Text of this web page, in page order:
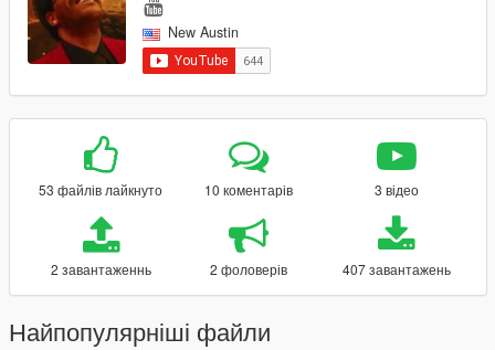
New Austin
53 файлів лайкнуто 10 коментарів 3 відео
2 завантаженнь 2 фоловерів 407 завантажень
Найпопулярніші файли